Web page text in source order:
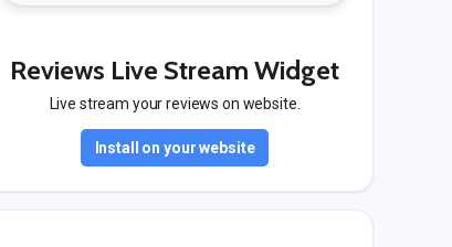
Reviews Live Stream Widget
Live stream your reviews on website.
Install on your website